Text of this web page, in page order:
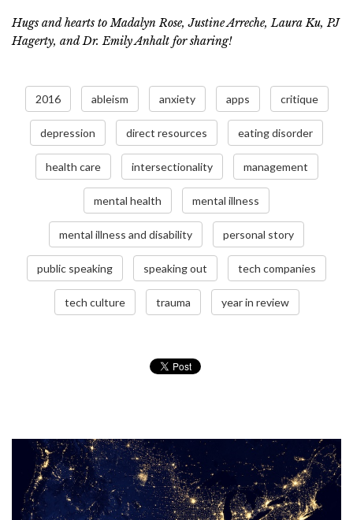
Hugs and hearts to Madalyn Rose, Justine Arreche, Laura Ku, PJ
Hagerty, and Dr. Emily Anhalt for sharing!
2016 ableism anxiety apps critique
depression direct resources eating disorder
health care intersectionality management
mental health mental illness
mental illness and disability personal story
public speaking speaking out tech companies
tech culture trauma year in review